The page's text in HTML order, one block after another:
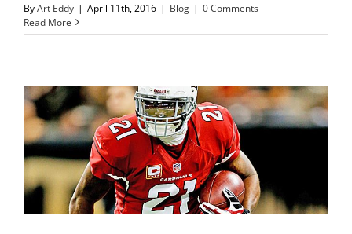
ByArt Eddy | April 11th, 2016 | Blog | 0 Comments
Read More